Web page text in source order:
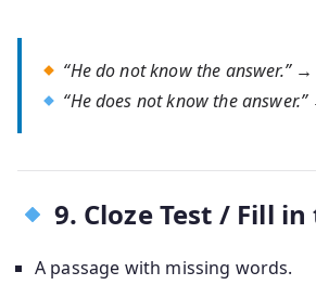
“He do not know the answer.” →
“He does not know the
9. Cloze Test / Fill
A passage with missing words.